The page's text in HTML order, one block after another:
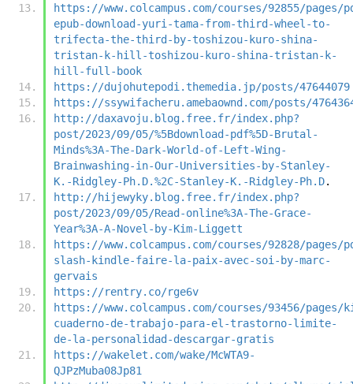
https://www.colcampus.com/courses/92855/pages/
epub-download-yuri-tama-from-third-wheel-to-
trifecta-the-third-by-toshizou-kuro-shina-
tristan-k-hill-toshizou-kuro-shina-tristan-k-
hill-full-book
https://dujohutepodi.themedia.jp/posts/47644079
https://ssywifacheru.amebaownd.com/posts/
http://daxavoju.blog.free.fr/index.php?
post/2023/09/05/%5Bdownload-pdf%5D-Brutal-
Minds%3A-The-Dark-World-of-Left-Wing-
Brainwashing-in-Our-Universities-by-Stanley-
K.-Ridgley-Ph.D.%2C-Stanley-K.-Ridgley-Ph.D.
http://hijewyky.blog.free.fr/index.php?
post/2023/09/05/Read-online%3A-The-Grace-
Year%3A-A-Novel-by-Kim-Liggett
https://www.colcampus.com/courses/92828/pages/
slash-kindle-faire-la-paix-avec-soi-by-marc-
gervais
https://rentry.co/rge6v
https://www.colcampus.com/courses/93456/pages/
cuaderno-de-trabajo-para-el-trastorno-limite-
de-la-personalidad-descargar-gratis
https://wakelet.com/wake/McWTA9-
QJPzMuba08Jp81